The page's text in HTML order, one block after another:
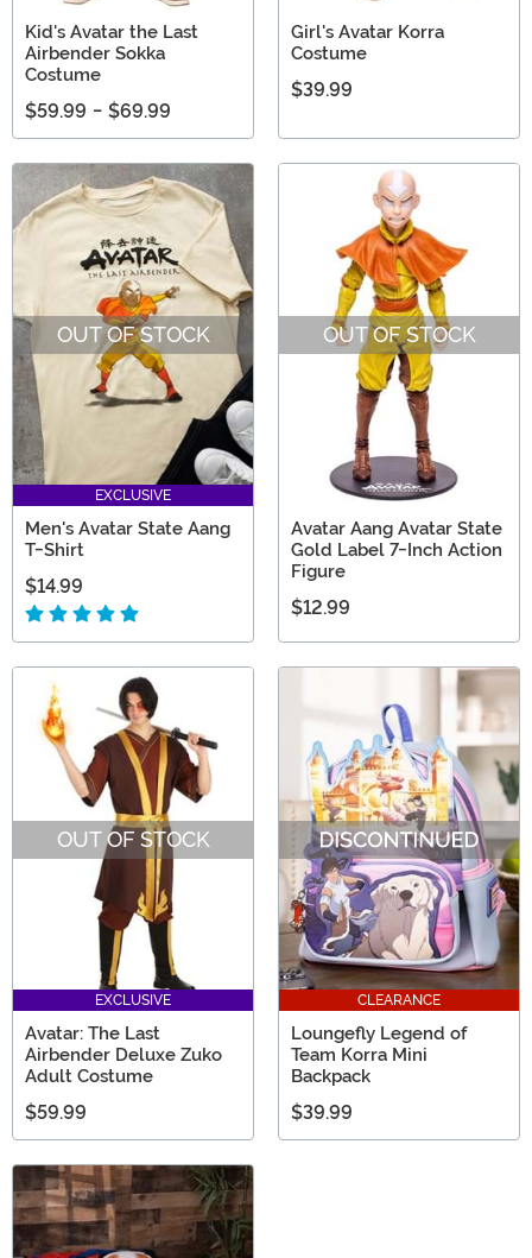
Kid's Avatar the Last
Airbender Sokka
Costume
$59.99 - $69.99
Girl's Avatar Korra
Costume
$39.99
OUT OF STOCK
EXCLUSIVE
Men's Avatar State Aang
T-Shirt
$14.99
OUT OF STOCK
Avatar Aang Avatar State
Gold Label 7-Inch Action
Figure
$12.99
OUT OF STOCK
EXCLUSIVE
Avatar: The Last
Airbender Deluxe Zuko
Adult Costume
$59.99
CLEARANCE
Loungefly Legend of
Team Korra Mini
Backpack
$39.99